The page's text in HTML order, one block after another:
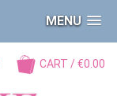
MENU
CART / €0.00